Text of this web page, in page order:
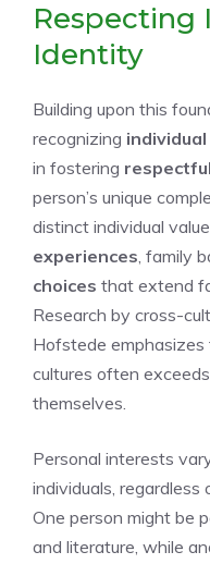
Respecting
Identity
Building upon this
recognizing
in fostering
person’s unique
distinct individual
experiences, family
choices that extend
Research by cross-
Hofstede
cultures often
themselves.
Personal interests
individuals, regardless
One person might be
and literature, while